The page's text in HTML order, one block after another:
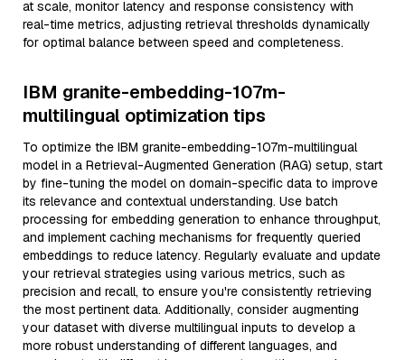
at scale, monitor latency and response consistency with
real-time metrics, adjusting retrieval thresholds dynamically
for optimal balance between speed and completeness.
IBM granite-embedding-107m-
multilingual optimization tips
To optimize the IBM granite-embedding-107m-multilingual
model in a Retrieval-Augmented Generation (RAG) setup, start
by fine-tuning the model on domain-specific data to improve
its relevance and contextual understanding. Use batch
processing for embedding generation to enhance throughput,
and implement caching mechanisms for frequently queried
embeddings to reduce latency. Regularly evaluate and update
your retrieval strategies using various metrics, such as
precision and recall, to ensure you're consistently retrieving
the most pertinent data. Additionally, consider augmenting
your dataset with diverse multilingual inputs to develop a
more robust understanding of different languages, and